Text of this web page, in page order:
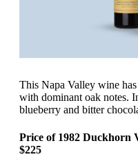
This Napa Valley wine
with dominant oak notes.
blueberry and bitter
Price of 1982 Duckhorn
$225